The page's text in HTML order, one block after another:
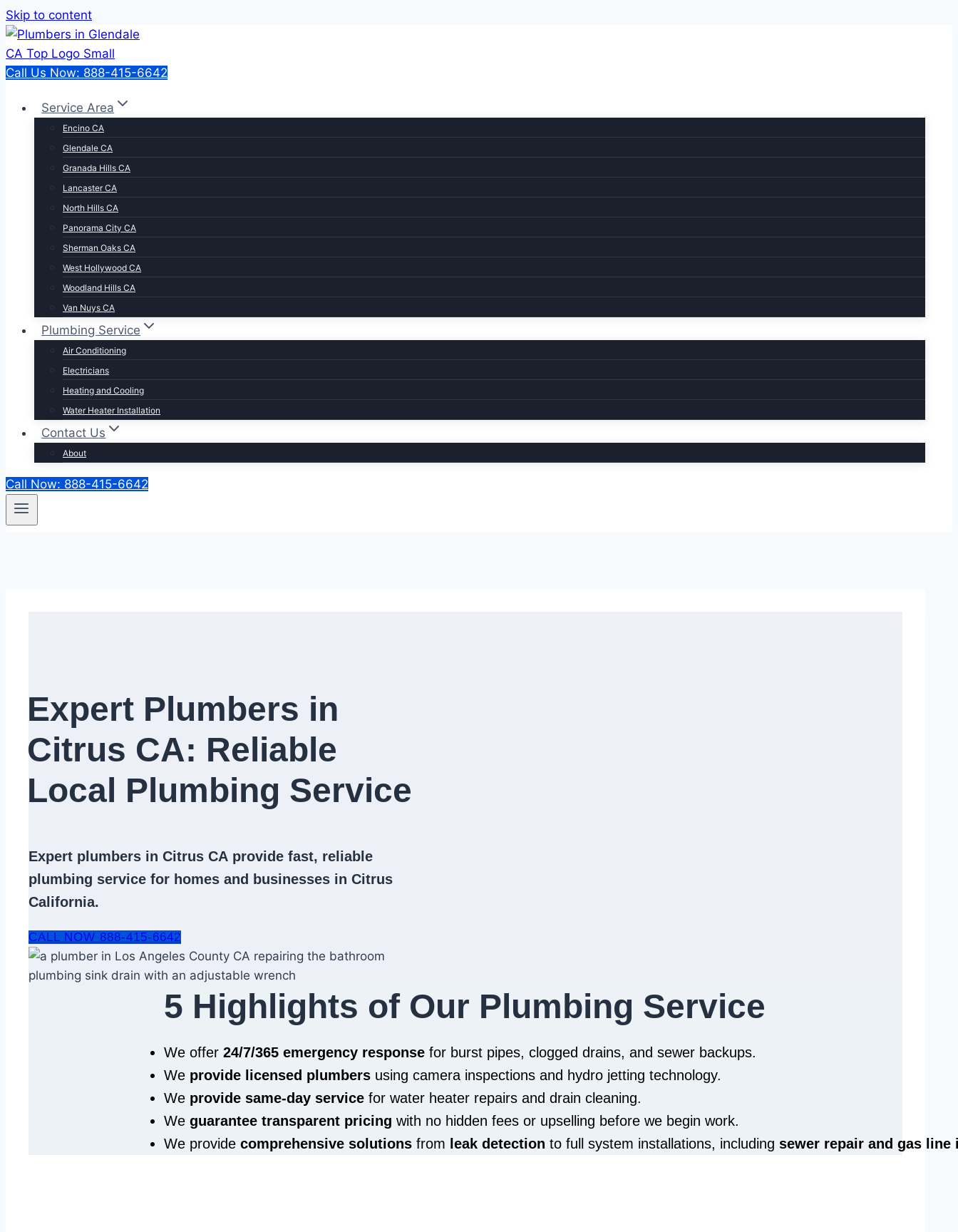
Skip to content
Call Us Now: 888-415-6642
Service Area
Encino CA
Glendale CA
Granada Hills CA
Lancaster CA
North Hills CA
Panorama City CA
Sherman Oaks CA
West Hollywood CA
Woodland Hills CA
Van Nuys CA
Plumbing Service
Air Conditioning
Electricians
Heating and Cooling
Water Heater Installation
Contact Us
About
Call Now: 888-415-6642
Expert Plumbers in
Citrus CA: Reliable
Local Plumbing Service​
Expert plumbers in Citrus CA provide fast, reliable
plumbing service for homes and businesses in Citrus
California.
CALL NOW 888-415-6642
5 Highlights of Our Plumbing Service
We offer 24/7/365 emergency response for burst pipes, clogged drains, and sewer backups.
We provide licensed plumbers using camera inspections and hydro jetting technology.
We provide same‑day service for water heater repairs and drain cleaning.
We guarantee transparent pricing with no hidden fees or upselling before we begin work.
We provide comprehensive solutions from leak detection to full system installations, including sewer repair and gas line